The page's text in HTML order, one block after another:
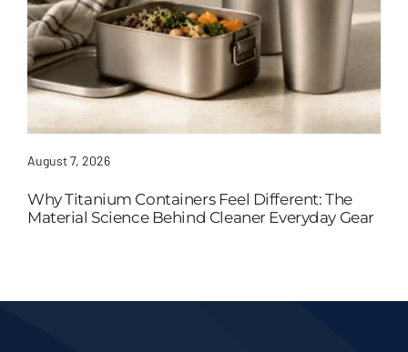
August 7, 2026
Why Titanium Containers Feel Different: The
Material Science Behind Cleaner Everyday Gear